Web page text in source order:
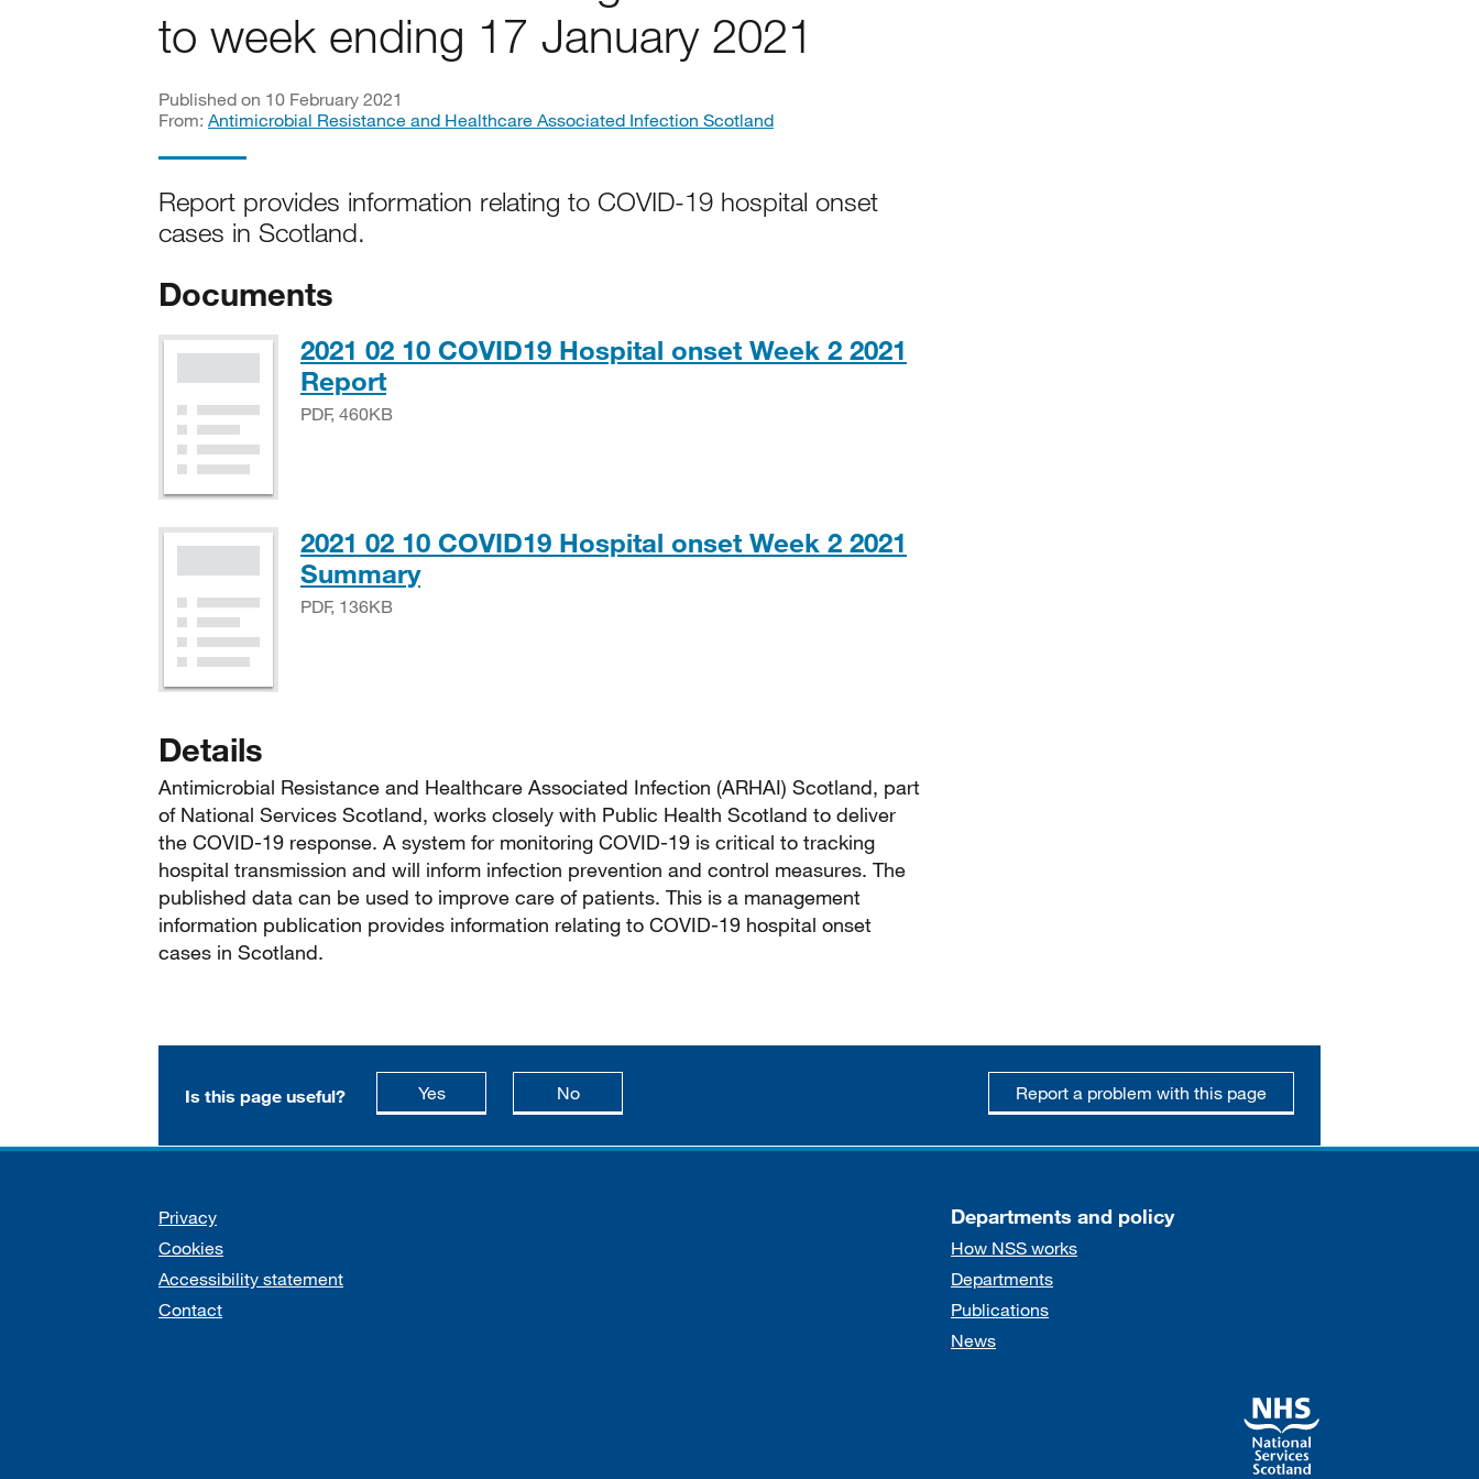
to week ending 17 January 2021
Published on 10 February 2021
From: Antimicrobial Resistance and Healthcare Associated Infection Scotland
Report provides information relating to COVID-19 hospital onset
cases in Scotland.
Documents
2021 02 10 COVID19 Hospital onset Week 2 2021
ReportPDF, 460KB
PDF, 460KB
2021 02 10 COVID19 Hospital onset Week 2 2021
SummaryPDF, 136KB
PDF, 136KB
Details
Antimicrobial Resistance and Healthcare Associated Infection (ARHAI) Scotland, part
of National Services Scotland, works closely with Public Health Scotland to deliver
the COVID-19 response. A system for monitoring COVID-19 is critical to tracking
hospital transmission and will inform infection prevention and control measures. The
published data can be used to improve care of patients. This is a management
information publication provides information relating to COVID-19 hospital onset
cases in Scotland.
Is this page useful? Yesthis page is useful
Nothis page is not useful Report a problem with this page
Support links
Privacy
Cookies
Accessibility statement
Contact
Departments and policy
How NSS works
Departments
Publications
News